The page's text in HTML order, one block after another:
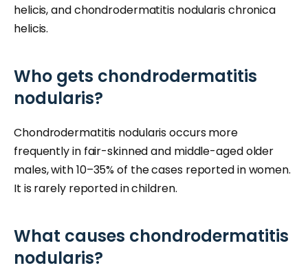
helicis, and chondrodermatitis nodularis chronica
helicis.
Who gets chondrodermatitis
nodularis?
Chondrodermatitis nodularis occurs more
frequently in fair-skinned and middle-aged older
males, with 10–35% of the cases reported in women.
It is rarely reported in children.
What causes chondrodermatitis
nodularis?